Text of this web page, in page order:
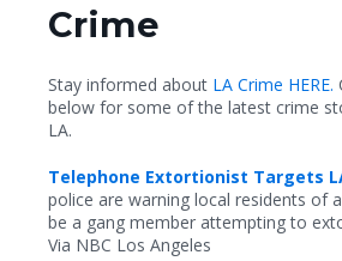
Crime
Stay informed about LA Crime HERE.
below for some of the latest crime
LA.
Telephone Extortionist Targets
police are warning local residents of
be a gang member attempting to
Via NBC Los Angeles